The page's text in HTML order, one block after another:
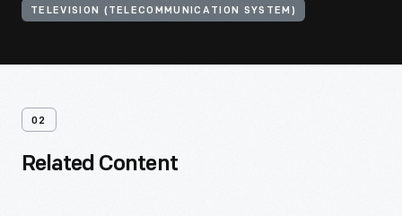
TELEVISION (TELECOMMUNICATION SYSTEM)
02
Related Content